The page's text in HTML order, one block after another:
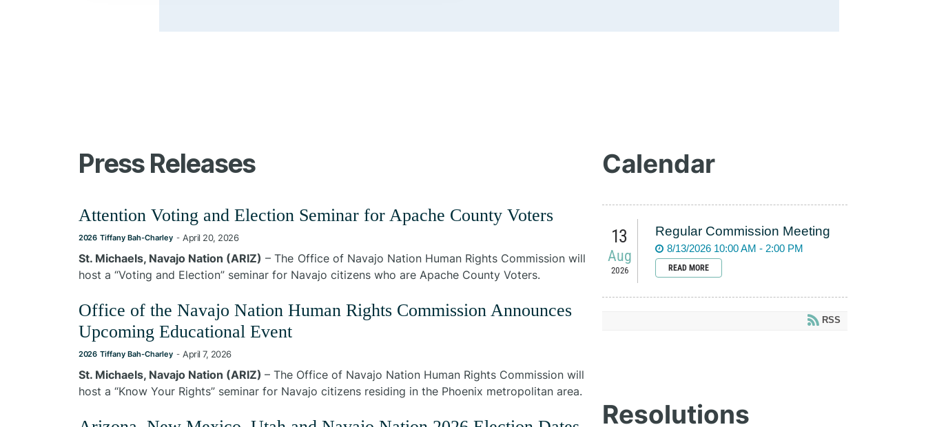
Press Releases
Attention Voting and Election Seminar for Apache County Voters
2026 Tiffany Bah-Charley - April 20, 2026
St. Michaels, Navajo Nation (ARIZ) – The Office of Navajo Nation Human Rights Commission will
host a “Voting and Election” seminar for Navajo citizens who are Apache County Voters.
Office of the Navajo Nation Human Rights Commission Announces
Upcoming Educational Event
2026 Tiffany Bah-Charley - April 7, 2026
St. Michaels, Navajo Nation (ARIZ) – The Office of Navajo Nation Human Rights Commission will
host a “Know Your Rights” seminar for Navajo citizens residing in the Phoenix metropolitan area.
Calendar
13
Aug
2026
Regular Commission Meeting
8/13/2026 10:00 AM - 2:00 PM
READ MORE
RSS
Resolutions